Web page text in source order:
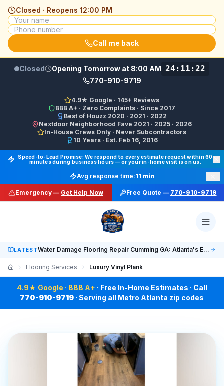
Closed · Reopens 12:00 PM
Call me back
Closed Opening Tomorrow at 8:00 AM 24:11:22
770-910-9719
4.9★ Google · 145+ Reviews
BBB A+ · Zero Complaints · Since 2017
Best of Houzz 2020 · 2021 · 2022
Nextdoor Neighborhood Fave 2021 · 2025 · 2026
In-House Crews Only · Never Subcontractors
10 Years · Est. Feb 16, 2016
Final Floors LLC GBP Business Categories:Flooring
Google Business Profile Phone: (770) 910-9719
WhatsApp: https://wa.me/17708709876 · SMS/Text:
Website: https://finalfloors.com
Hours: Mon–Fri 8:00 AM–7:00 PM ET · Sat 10:00
Atlanta, Alpharetta, Roswell, Sandy
Speed-to-Lead Promise: We respond to every estimate request within 60
minutes during business hours — or your in-home visit is on us.
Avg response time:11 min
Emergency — Get Help Now Free Quote — 770-910-9719
LATEST Water Damage Flooring Repair Cumming GA: Atlanta's Expert Guide
Flooring Services Luxury Vinyl Plank
4.9★ Google · BBB A+ · Free In-Home Estimates · Call
770-910-9719 · Serving all Metro Atlanta zip codes